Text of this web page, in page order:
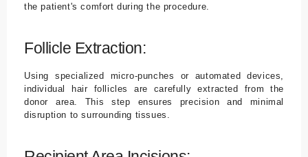
the patient's comfort during the procedure.
Follicle Extraction:
Using specialized micro-punches or automated devices,
individual hair follicles are carefully extracted from the
donor area. This step ensures precision and minimal
disruption to surrounding tissues.